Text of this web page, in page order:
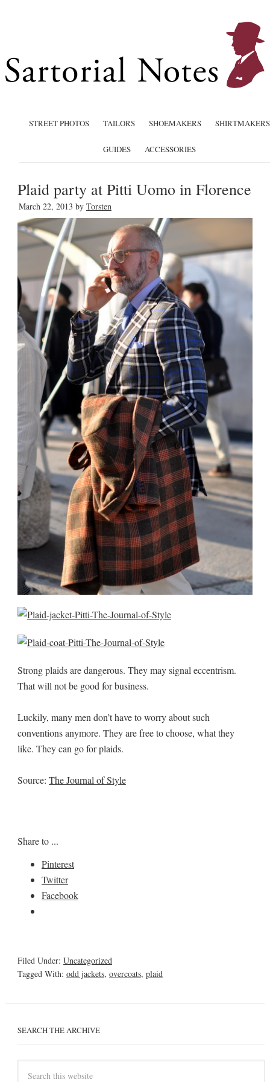
STREET PHOTOS TAILORS SHOEMAKERS SHIRTMAKERS
GUIDES ACCESSORIES
Plaid party at Pitti Uomo in Florence
March 22, 2013 by Torsten
Strong plaids are dangerous. They may signal eccentrism.
That will not be good for business.
Luckily, many men don’t have to worry about such
conventions anymore. They are free to choose, what they
like. They can go for plaids.
Source: The Journal of Style
Share to ...
Pinterest
Twitter
Facebook
Filed Under: Uncategorized
Tagged With: odd jackets, overcoats, plaid
SEARCH THE ARCHIVE